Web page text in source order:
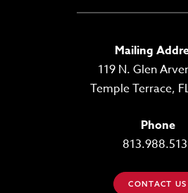
Mailing
119 N. Glen
Temple Terrace,
Phone
CONTACT US